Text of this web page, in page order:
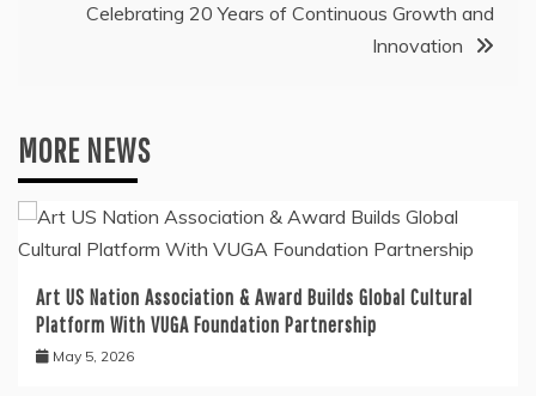
Celebrating 20 Years of Continuous Growth and
Innovation
MORE NEWS
Art US Nation Association & Award Builds Global Cultural
Platform With VUGA Foundation Partnership
May 5, 2026